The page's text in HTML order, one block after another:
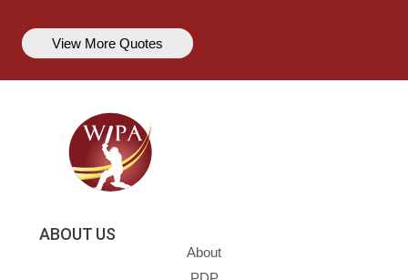
View More Quotes
ABOUT US
About